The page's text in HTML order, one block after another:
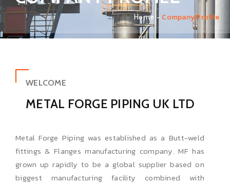
Home Company Profile
WELCOME
METAL FORGE PIPING UK LTD
Metal Forge Piping was established as a Butt-weld
fittings & Flanges manufacturing company. MF has
grown up rapidly to be a global supplier based on
biggest manufacturing facility combined with